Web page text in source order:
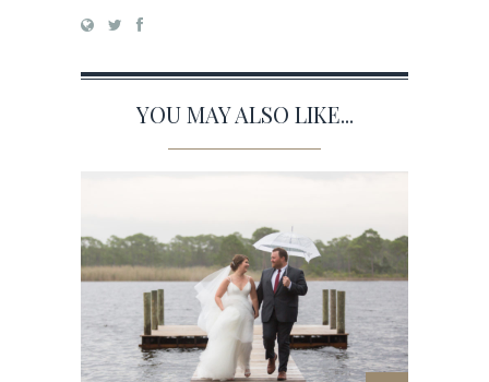
YOU MAY ALSO LIKE...